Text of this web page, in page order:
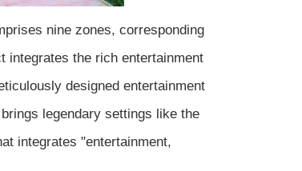
nine zones, corresponding
integrates the rich entertainment
designed entertainment
legendary settings like the
integrates "entertainment,